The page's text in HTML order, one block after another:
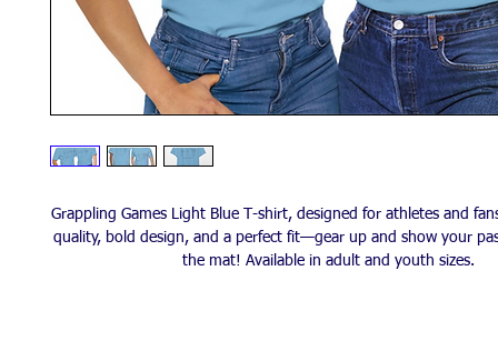
Grappling Games Light Blue T-shirt, designed for athletes and
quality, bold design, and a perfect fit—gear up and show your
the mat! Available in adult and youth sizes.